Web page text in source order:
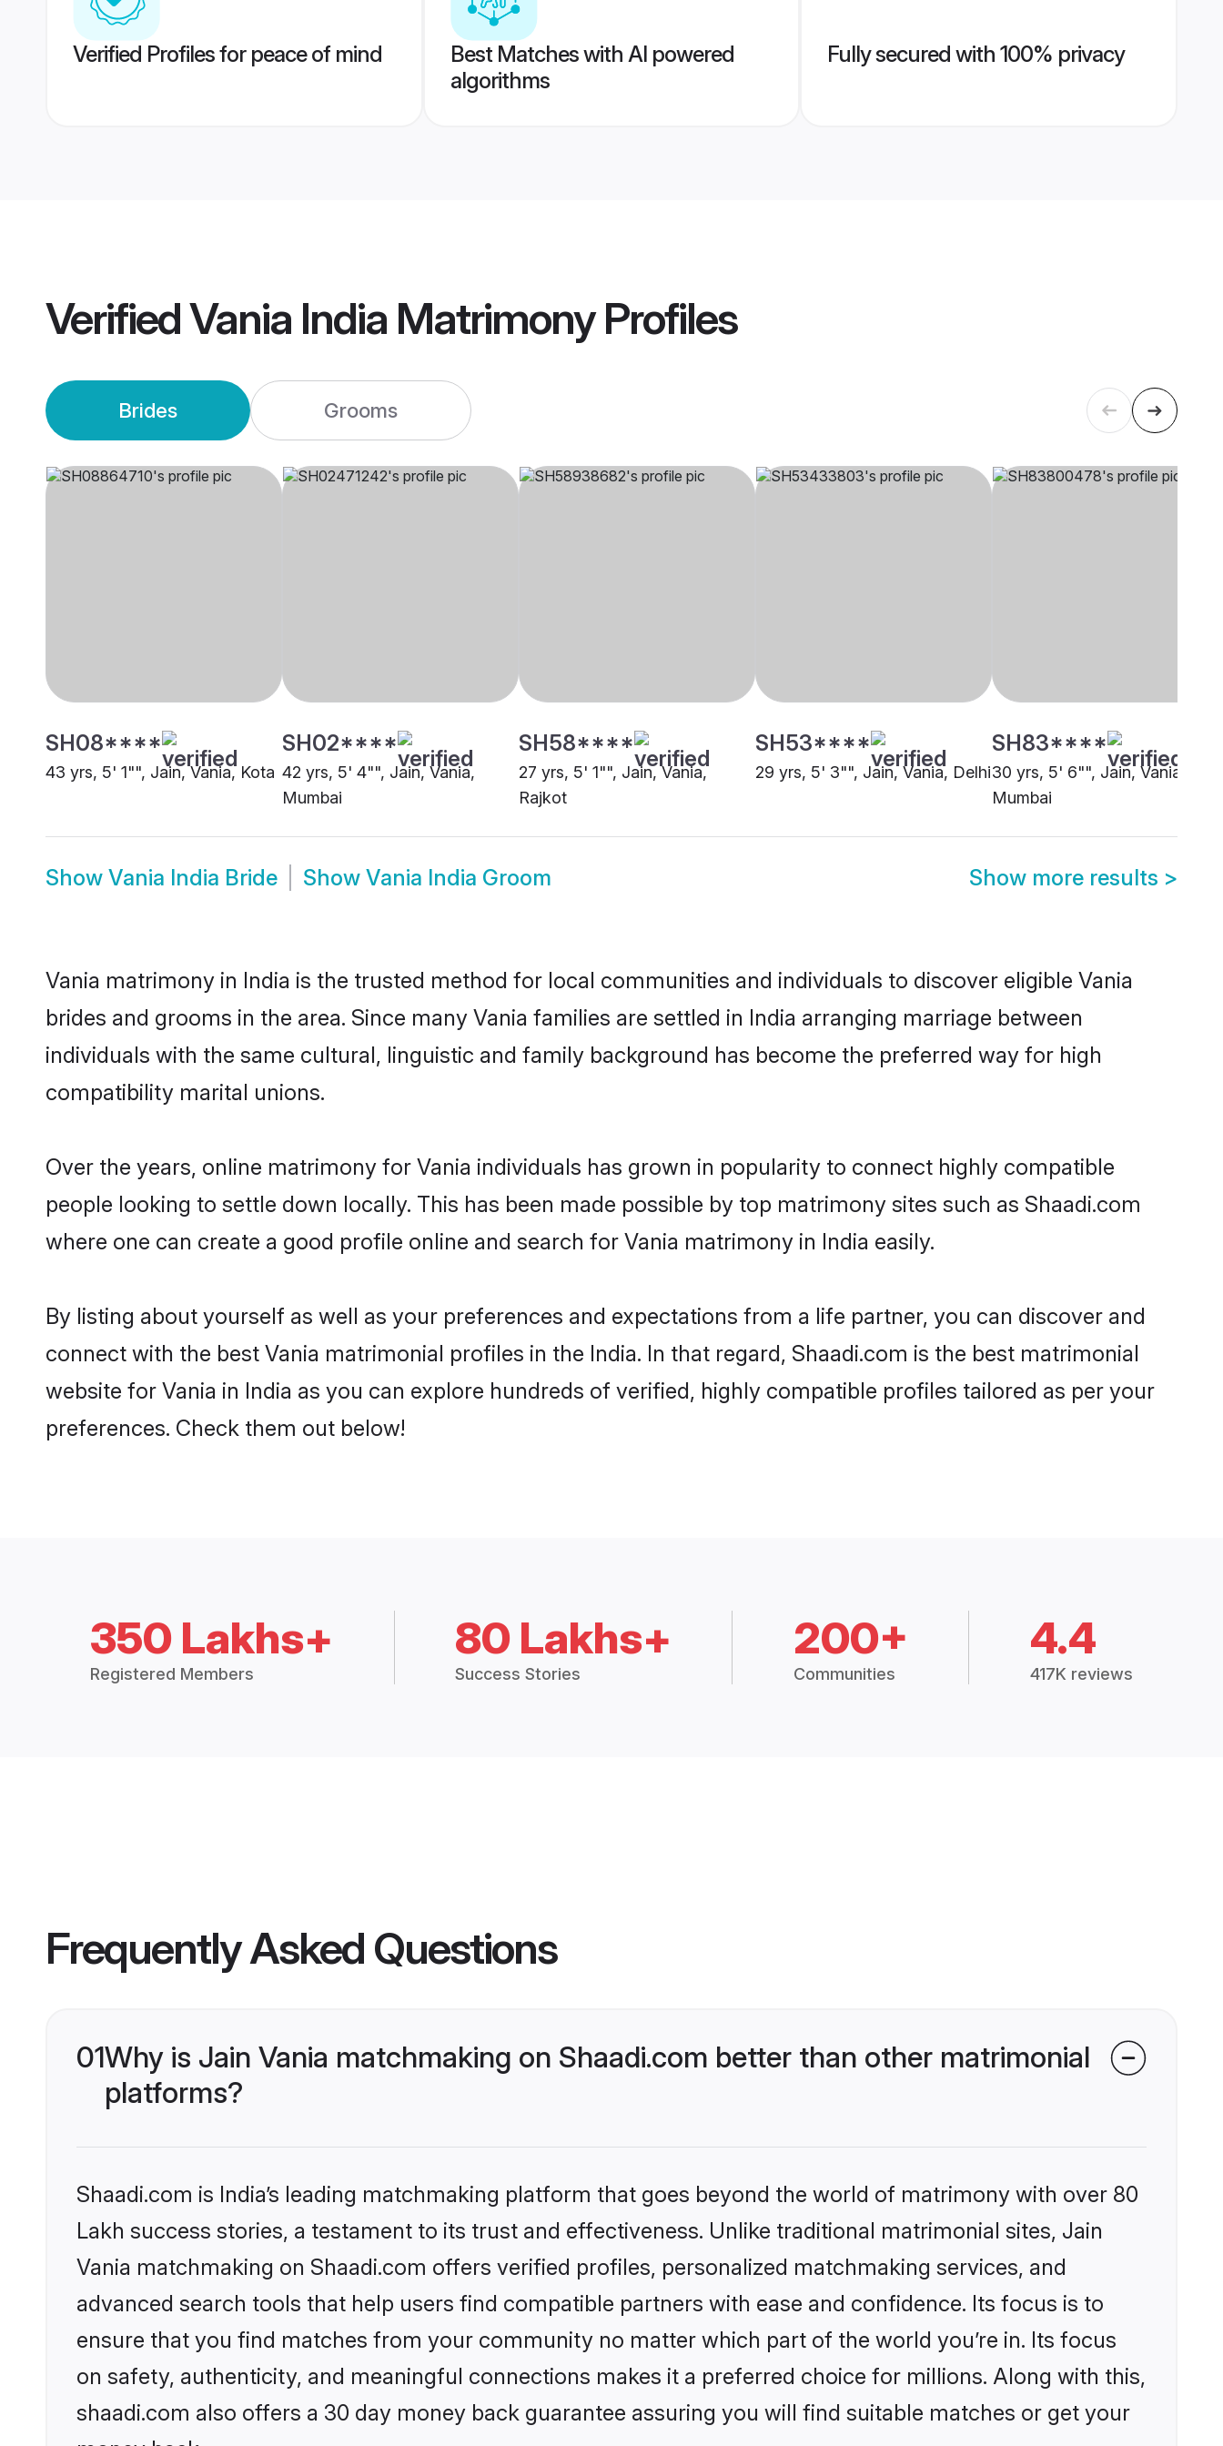
Verified Profiles for peace of mind
Best Matches with AI powered
algorithms
Fully secured with 100% privacy
VerifiedVania India MatrimonyProfiles
Brides Grooms
SH08****
43 yrs, 5' 1"", Jain, Vania, Kota
SH02****
42 yrs, 5' 4"", Jain, Vania,
Mumbai
SH58****
27 yrs, 5' 1"", Jain, Vania,
Rajkot
SH53****
29 yrs, 5' 3"", Jain, Vania, Delhi
SH83****
30 yrs, 5' 6"", Jain, Vania,
Mumbai
Show Vania India Bride Show Vania India Groom Show more results >
Vania matrimony in India is the trusted method for local communities and individuals to discover eligible Vania
brides and grooms in the area. Since many Vania families are settled in India arranging marriage between
individuals with the same cultural, linguistic and family background has become the preferred way for high
compatibility marital unions.
Over the years, online matrimony for Vania individuals has grown in popularity to connect highly compatible
people looking to settle down locally. This has been made possible by top matrimony sites such as Shaadi.com
where one can create a good profile online and search for Vania matrimony in India easily.
By listing about yourself as well as your preferences and expectations from a life partner, you can discover and
connect with the best Vania matrimonial profiles in the India. In that regard, Shaadi.com is the best matrimonial
website for Vania in India as you can explore hundreds of verified, highly compatible profiles tailored as per your
preferences. Check them out below!
350 Lakhs+
Registered Members
80 Lakhs+
Success Stories
200+
Communities
4.4
417K reviews
Frequently Asked Questions
01Why is Jain Vania matchmaking on Shaadi.com better than other matrimonial
platforms?
Shaadi.com is India’s leading matchmaking platform that goes beyond the world of matrimony with over 80
Lakh success stories, a testament to its trust and effectiveness. Unlike traditional matrimonial sites, Jain
Vania matchmaking on Shaadi.com offers verified profiles, personalized matchmaking services, and
advanced search tools that help users find compatible partners with ease and confidence. Its focus is to
ensure that you find matches from your community no matter which part of the world you’re in. Its focus
on safety, authenticity, and meaningful connections makes it a preferred choice for millions. Along with this,
shaadi.com also offers a 30 day money back guarantee assuring you will find suitable matches or get your